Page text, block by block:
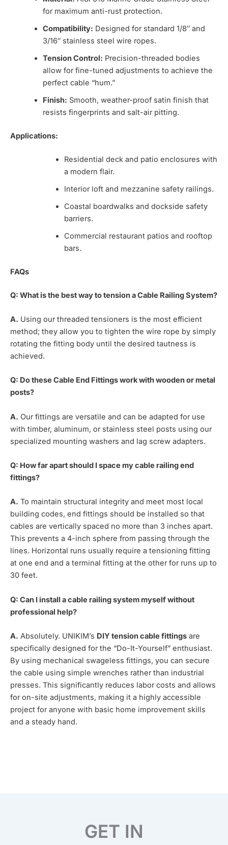
for maximum anti-rust protection.
Compatibility: Designed for standard 1/8″ and
3/16″ stainless steel wire ropes.
Tension Control: Precision-threaded bodies
allow for fine-tuned adjustments to achieve the
perfect cable “hum.”
Finish: Smooth, weather-proof satin finish that
resists fingerprints and salt-air pitting.
Applications:
Residential deck and patio enclosures with
a modern flair.
Interior loft and mezzanine safety railings.
Coastal boardwalks and dockside safety
barriers.
Commercial restaurant patios and rooftop
bars.
FAQs
Q: What is the best way to tension a Cable Railing System?
A. Using our threaded tensioners is the most efficient
method; they allow you to tighten the wire rope by simply
rotating the fitting body until the desired tautness is
achieved.
Q: Do these Cable End Fittings work with wooden or metal
posts?
A. Our fittings are versatile and can be adapted for use
with timber, aluminum, or stainless steel posts using our
specialized mounting washers and lag screw adapters.
Q: How far apart should I space my cable railing end
fittings?
A. To maintain structural integrity and meet most local
building codes, end fittings should be installed so that
cables are vertically spaced no more than 3 inches apart.
This prevents a 4-inch sphere from passing through the
lines. Horizontal runs usually require a tensioning fitting
at one end and a terminal fitting at the other for runs up to
30 feet.
Q: Can I install a cable railing system myself without
professional help?
A. Absolutely. UNIKIM’s DIY tension cable fittings are
specifically designed for the “Do-It-Yourself” enthusiast.
By using mechanical swageless fittings, you can secure
the cable using simple wrenches rather than industrial
presses. This significantly reduces labor costs and allows
for on-site adjustments, making it a highly accessible
project for anyone with basic home improvement skills
and a steady hand.
GET IN